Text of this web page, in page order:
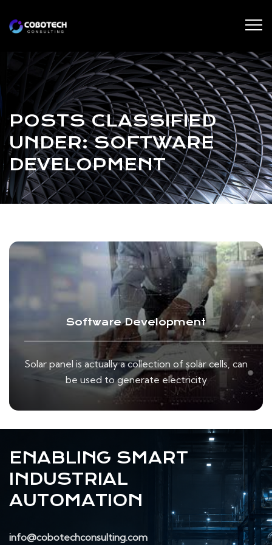
POSTS CLASSIFIED
UNDER:SOFTWARE
DEVELOPMENT
Software Development
Solar panel is actually a collection of solar cells, can
be used to generate electricity
ENABLING SMART
INDUSTRIAL
AUTOMATION
info@cobotechconsulting.com